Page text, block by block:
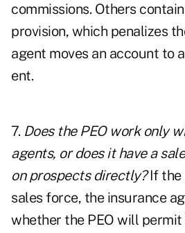
commissions. Others
provision, which penalizes
agent moves an account to
ent.
7. Does the PEO work only
agents, or does it have a
on prospects directly?If the
sales force, the insurance
whether the PEO will